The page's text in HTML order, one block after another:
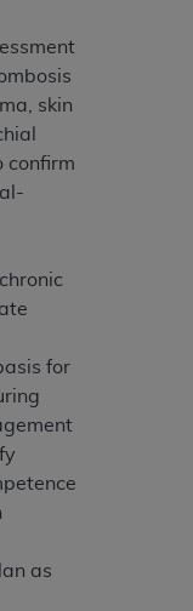
skin
confirm
for
as